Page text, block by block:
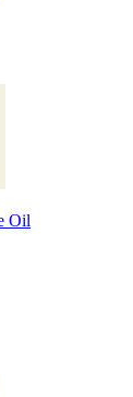
Oil